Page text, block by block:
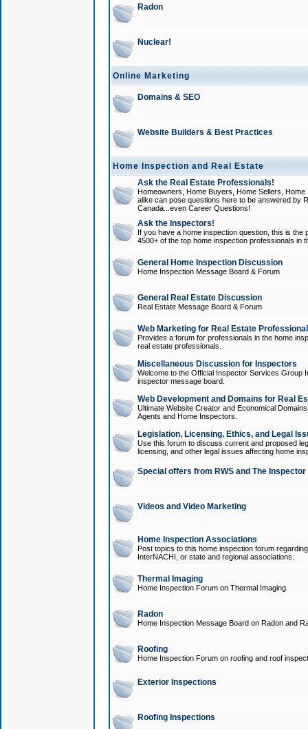
Radon
Nuclear!
Online Marketing
Domains & SEO
Website Builders & Best Practices
Home Inspection and Real Estate
Ask the Real Estate Professionals!
Homeowners, Home Buyers, Home Sellers,
alike can pose questions here to be answered by
Canada...even Career Questions!
Ask the Inspectors!
If you have a home inspection question, this is
4500+ of the top home inspection professionals in
General Home Inspection Discussion
Home Inspection Message Board & Forum
General Real Estate Discussion
Real Estate Message Board & Forum
Web Marketing for Real Estate
Provides a forum for professionals in the home
real estate professionals.
Miscellaneous Discussion for Inspectors
Welcome to the Official Inspector Services Group
inspector message board.
Web Development and Domains for Real
Ultimate Website Creator and Economical
Agents and Home Inspectors.
Legislation, Licensing, Ethics, and Legal
Use this forum to discuss current and proposed
licensing, and other legal issues affecting home
Special offers from RWS and The
Videos and Video Marketing
Home Inspection Associations
Post topics to this home inspection forum
InterNACHI, or state and regional associations.
Thermal Imaging
Home Inspection Forum on Thermal Imaging.
Radon
Home Inspection Message Board on Radon and
Roofing
Home Inspection Forum on roofing and roof
Exterior Inspections
Roofing Inspections